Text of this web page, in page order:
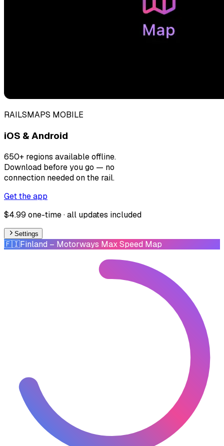
RAILSMAPS MOBILE
iOS & Android
650+ regions available offline.
Download before you go — no
connection needed on the rail.
Get the app
$4.99 one-time · all updates included
Settings
🇫🇮Finland – Motorways Max Speed Map